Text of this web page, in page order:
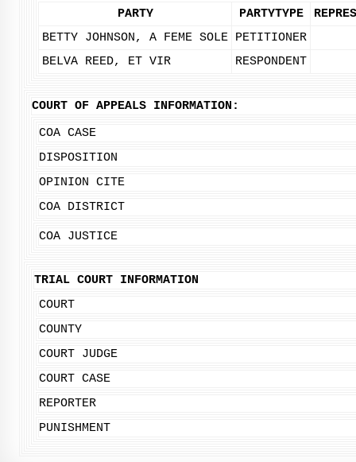
PARTY PARTYTYPE
BETTY JOHNSON, A FEME SOLE PETITIONER
BELVA REED, ET VIR
RESPONDENT
COURT OF APPEALS INFORMATION:
COA CASE
DISPOSITION
OPINION CITE
COA DISTRICT
COA JUSTICE
TRIAL COURT INFORMATION
COURT
COUNTY
COURT JUDGE
COURT CASE
REPORTER
PUNISHMENT